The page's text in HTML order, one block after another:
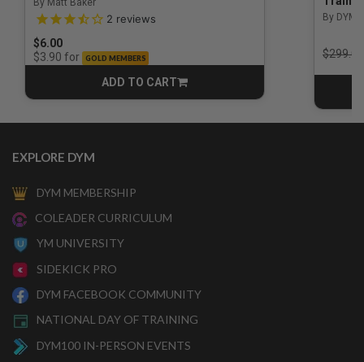
By Matt Baker
3.5 out of 5 Customer Rating
2 reviews
$6.00
$3.90 for GOLD MEMBERS
ADD TO CART
CART
By DYM
Price
$299.00
EXPLORE DYM
DYM MEMBERSHIP
COLEADER CURRICULUM
YM UNIVERSITY
SIDEKICK PRO
DYM FACEBOOK COMMUNITY
NATIONAL DAY OF TRAINING
DYM100 IN-PERSON EVENTS